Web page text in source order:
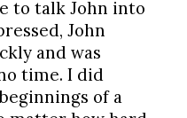
to talk John into
John
and was
time. I did
of a